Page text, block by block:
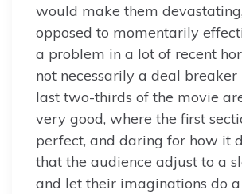
would make them
opposed to momentarily
a problem in a lot of recent
not necessarily a deal breaker
last two-thirds of the movie
very good, where the first
perfect, and daring for how it
that the audience adjust to a
and let their imaginations do